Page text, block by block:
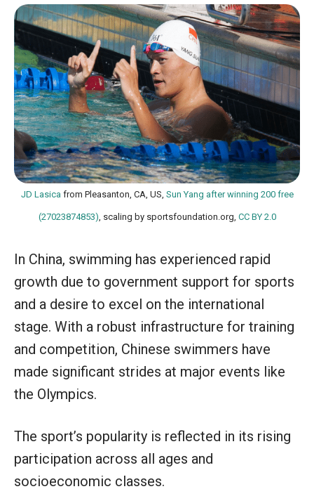
JD Lasica from Pleasanton, CA, US, Sun Yang after winning 200 free
(27023874853) , scaling by sportsfoundation.org, CC BY 2.0
In China, swimming has experienced rapid
growth due to government support for sports
and a desire to excel on the international
stage. With a robust infrastructure for training
and competition, Chinese swimmers have
made significant strides at major events like
the Olympics.
The sport’s popularity is reflected in its rising
participation across all ages and
socioeconomic classes.